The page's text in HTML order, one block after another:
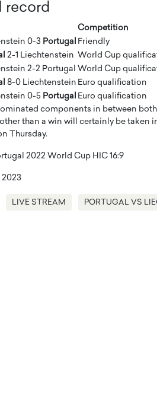
record
Competition
0-3 Portugal Friendly
2-1 Liechtenstein World Cup
2-2 Portugal World Cup
8-0 Liechtenstein Euro qualification
0-5 Portugal Euro qualification
components in between
than a win will certainly be
Thursday.
LIVE STREAM PORTUGAL VS